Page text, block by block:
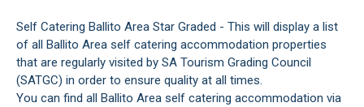
Self Catering Ballito Area Star Graded - This will display a list
of all Ballito Area self catering accommodation properties
that are regularly visited by SA Tourism Grading Council
(SATGC) in order to ensure quality at all times.
You can find all Ballito Area self catering accommodation via